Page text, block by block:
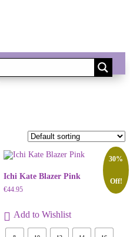
30%
Off!
Ichi Kate Blazer Pink
€44.95
Add to Wishlist